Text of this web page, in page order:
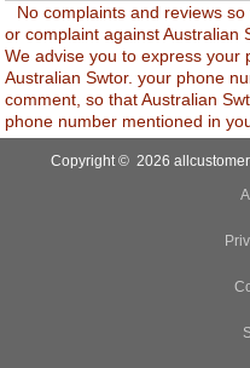
No complaints and reviews
or complaint against Australian
We advise you to express your
Australian Swtor. your phone
comment, so that Australian
phone number mentioned in
Copyright © 2026